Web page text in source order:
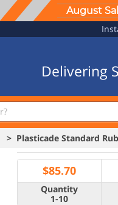
August
Delivering
> Plasticade Standard
$85.70
Quantity
1-10